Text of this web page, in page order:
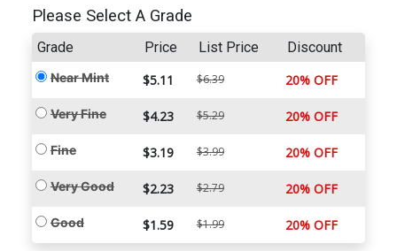
Please Select A Grade
Grade Price List Price Discount
Near Mint $5.11 $6.39 20% OFF
Very Fine $4.23 $5.29 20% OFF
Fine $3.19 $3.99 20% OFF
Very Good $2.23 $2.79 20% OFF
Good $1.59 $1.99 20% OFF